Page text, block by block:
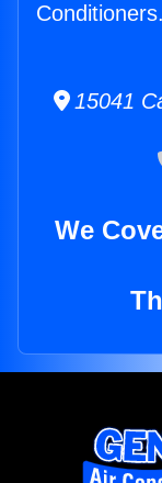
Conditioners.
15041
We